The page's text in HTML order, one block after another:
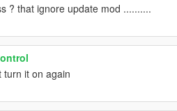
? that ignore update mod ..........
turn it on again